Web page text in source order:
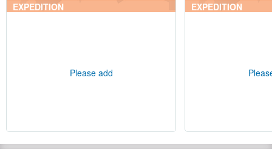
EXPEDITION
Please add
EXPEDITION